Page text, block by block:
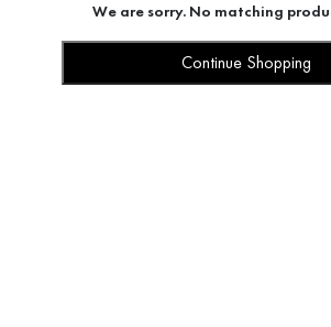
We are sorry. No matching
Continue Shopping